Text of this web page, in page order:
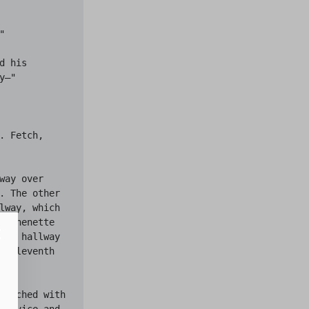
his
Fetch,
over
The other
which
hallway
eleventh
with